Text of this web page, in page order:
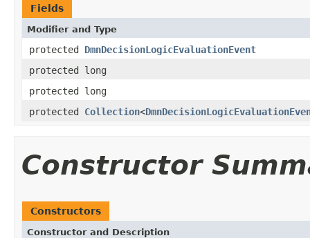
Fields
Modifier and Type
protected DmnDecisionLogicEvaluationEvent
protected long
protected long
protected Collection<
Constructor
Constructors
Constructor and Description